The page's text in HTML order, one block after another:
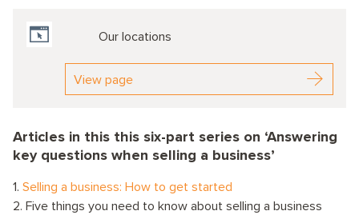
Our locations
View page
Articles in this this six-part series on ‘Answering
key questions when selling a business’
1. Selling a business: How to get started
2. Five things you need to know about selling a business